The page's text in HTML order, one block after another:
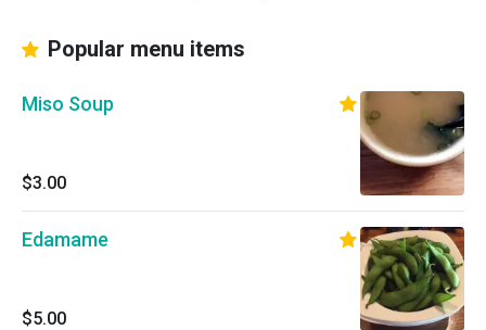
Popular menu items
Miso Soup
$3.00
Edamame
$5.00